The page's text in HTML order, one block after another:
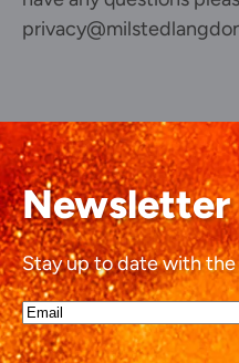
Newsletter
Stay up to date with
Email*
(Required)